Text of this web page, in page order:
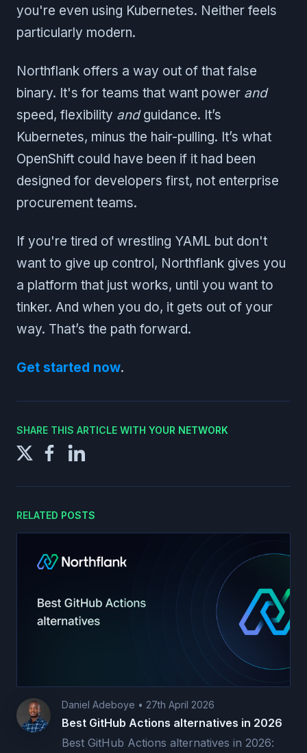
you're even using Kubernetes. Neither feels
particularly modern.
Northflank offers a way out of that false
binary. It's for teams that want power and
speed, flexibility andguidance. It’s
Kubernetes, minus the hair-pulling. It’s what
OpenShift could have been if it had been
designed for developers first, not enterprise
procurement teams.
If you're tired of wrestling YAML but don't
want to give up control, Northflank gives you
a platform that just works, until you want to
tinker. And when you do, it gets out of your
way. That’s the path forward.
Get started now.
SHARE THIS ARTICLE WITH YOUR NETWORK
RELATED POSTS
Daniel Adeboye • 27th April 2026
Best GitHub Actions alternatives in 2026
Best GitHub Actions alternatives in 2026: